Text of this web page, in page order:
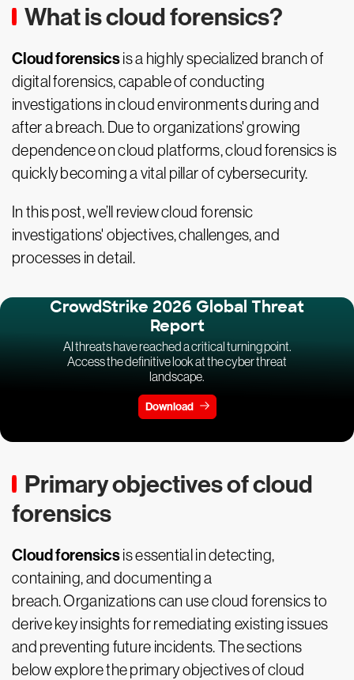
What is cloud forensics?
Cloud forensicsis a highly specialized branch of
digital forensics, capable of conducting
investigations in cloud environments during and
after a breach. Due to organizations' growing
dependence on cloud platforms, cloud forensics is
quickly becoming a vital pillar of cybersecurity.
In this post, we’ll review cloud forensic
investigations' objectives, challenges, and
processes in detail.
CrowdStrike 2026 Global Threat
Report
AI threats have reached a critical turning point.
Access the definitive look at the cyber threat
landscape.
Download
Primary objectives of cloud
forensics
Cloud forensicsis essential in detecting,
containing, and documenting a
breach. Organizations can use cloud forensics to
derive key insights for remediating existing issues
and preventing future incidents. The sections
below explore the primary objectives of cloud